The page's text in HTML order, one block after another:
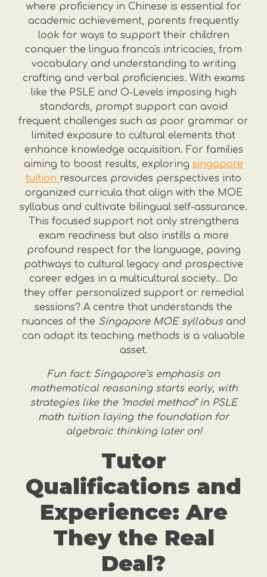
where proficiency in Chinese is essential for
academic achievement, parents frequently
look for ways to support their children
conquer the lingua franca's intricacies, from
vocabulary and understanding to writing
crafting and verbal proficiencies. With exams
like the PSLE and O-Levels imposing high
standards, prompt support can avoid
frequent challenges such as poor grammar or
limited exposure to cultural elements that
enhance knowledge acquisition. For families
aiming to boost results, exploring singapore
tuition resources provides perspectives into
organized curricula that align with the MOE
syllabus and cultivate bilingual self-assurance.
This focused support not only strengthens
exam readiness but also instills a more
profound respect for the language, paving
pathways to cultural legacy and prospective
career edges in a multicultural society.. Do
they offer personalized support or remedial
sessions? A centre that understands the
nuances of the Singapore MOE syllabusand
can adapt its teaching methods is a valuable
asset.
Fun fact: Singapore’s emphasis on
mathematical reasoning starts early, with
strategies like the "model method" in PSLE
math tuition laying the foundation for
algebraic thinking later on!
Tutor
Qualifications and
Experience: Are
They the Real
Deal?